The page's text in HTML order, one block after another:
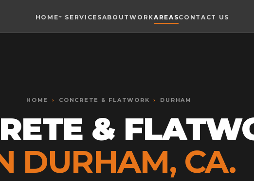
HOME SERVICESABOUTWORKAREASCONTACT US
HOME › CONCRETE & FLATWORK › DURHAM
&
DURHAM, CA.
Reset Alt + R
Close